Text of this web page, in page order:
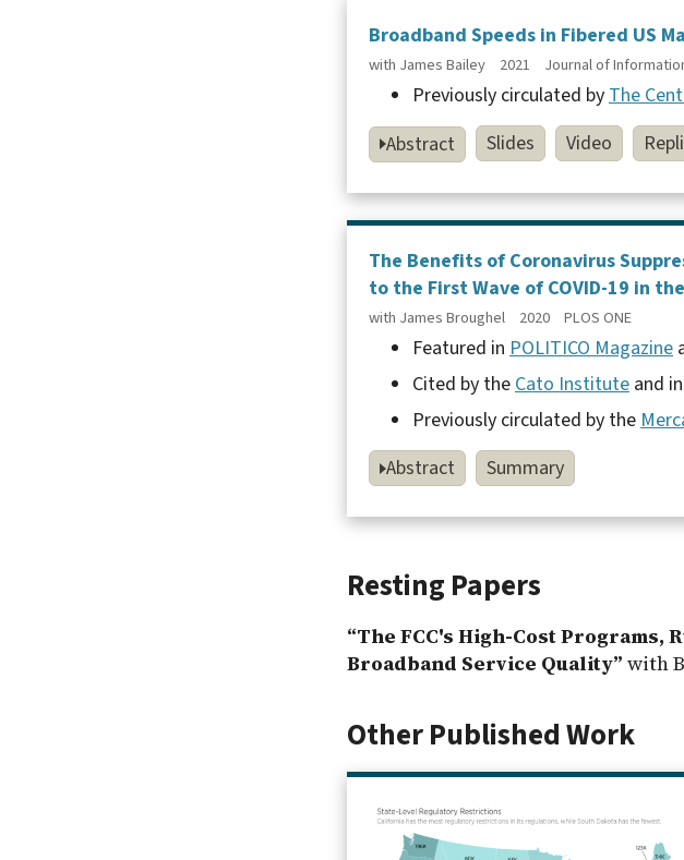
Broadband Speeds in Fibered US
with James Bailey 2021 Journal of
Previously circulated byThe
Abstract
Slides Video
The Benefits of Coronavirus
to the First Wave of COVID-19 in
with James Broughel 2020 PLOS ONE
Featured in POLITICO Magazine
Cited by the Cato Institute and in
Previously circulated by the
Abstract
Summary
Resting Papers
“The FCC's High-Cost
Broadband Service Quality” with
Other Published Work